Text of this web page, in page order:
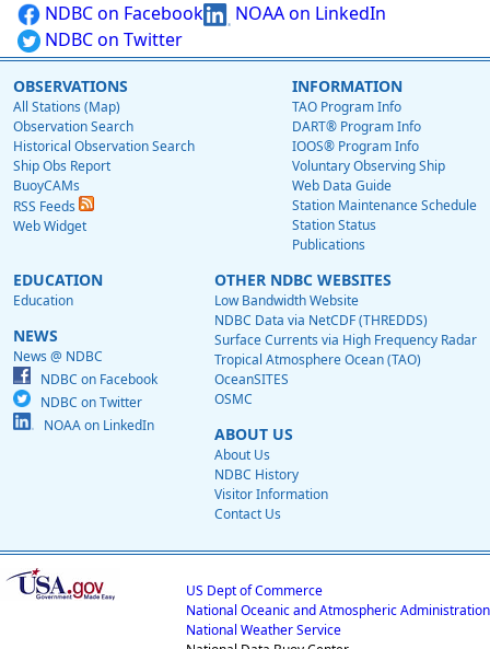
NDBC on Facebook
NOAA on LinkedIn
NDBC on Twitter
OBSERVATIONS
All Stations (Map)
Observation Search
Historical Observation Search
Ship Obs Report
BuoyCAMs
RSS Feeds
Web Widget
INFORMATION
TAO Program Info
DART® Program Info
IOOS® Program Info
Voluntary Observing Ship
Web Data Guide
Station Maintenance Schedule
Station Status
Publications
EDUCATION
Education
NEWS
News @ NDBC
NDBC on Facebook
NDBC on Twitter
NOAA on LinkedIn
OTHER NDBC WEBSITES
Low Bandwidth Website
NDBC Data via NetCDF (THREDDS)
Surface Currents via High Frequency Radar
Tropical Atmosphere Ocean (TAO)
OceanSITES
OSMC
ABOUT US
About Us
NDBC History
Visitor Information
Contact Us
US Dept of Commerce
National Oceanic and Atmospheric Administration
National Weather Service